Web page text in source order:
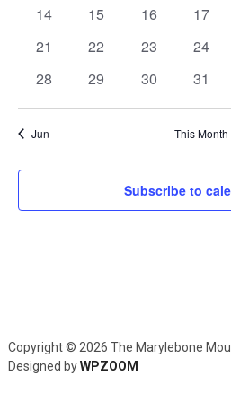
0
14
0
15
0
16
0
17
0
21
0
22
0
23
0
24
0
28
0
29
0
30
0
31
Jun This Month
Subscribe to
Copyright © 2026 The Marylebone
Designed byWPZOOM